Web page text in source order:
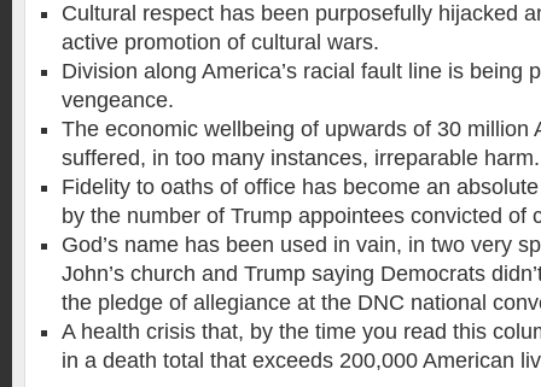
Cultural respect has been purposefully hijacked
active promotion of cultural wars.
Division along America’s racial fault line is being
vengeance.
The economic wellbeing of upwards of 30 million
suffered, in too many instances, irreparable harm.
Fidelity to oaths of office has become an
by the number of Trump appointees convicted of
God’s name has been used in vain, in two very
John’s church and Trump saying Democrats
the pledge of allegiance at the DNC national
A health crisis that, by the time you read this
in a death total that exceeds 200,000 American